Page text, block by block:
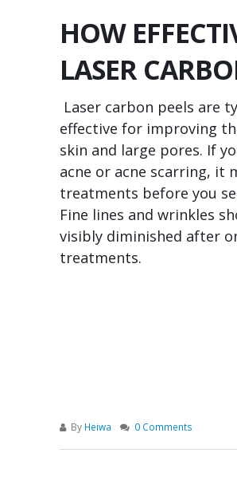
HOW
LASER
Laser carbon peels are
effective for improving
skin and large pores. If
acne or acne scarring, it
treatments before you
Fine lines and wrinkles
visibly diminished after
treatments.
By Heiwa 0 Comments